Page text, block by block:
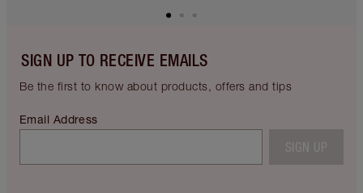
SIGN UP TO RECEIVE EMAILS
Be the first to know about products, offers and tips
Email Address
SIGN UP